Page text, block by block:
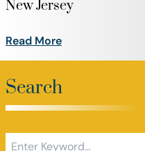
New Jersey
Read More
Search